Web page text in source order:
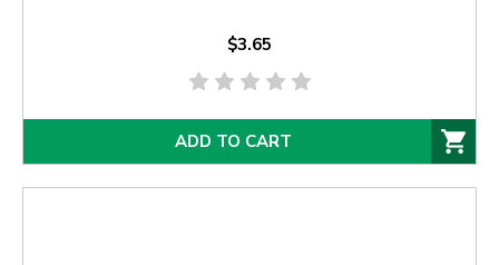
$3.65
ADD TO CART